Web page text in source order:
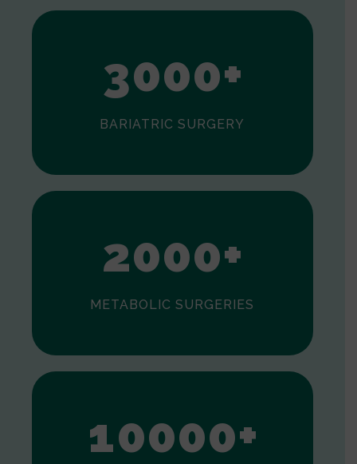
2
3000+
BARIATRIC SURGERY
0
1
2000+
METABOLIC SURGERIES
0
10000+